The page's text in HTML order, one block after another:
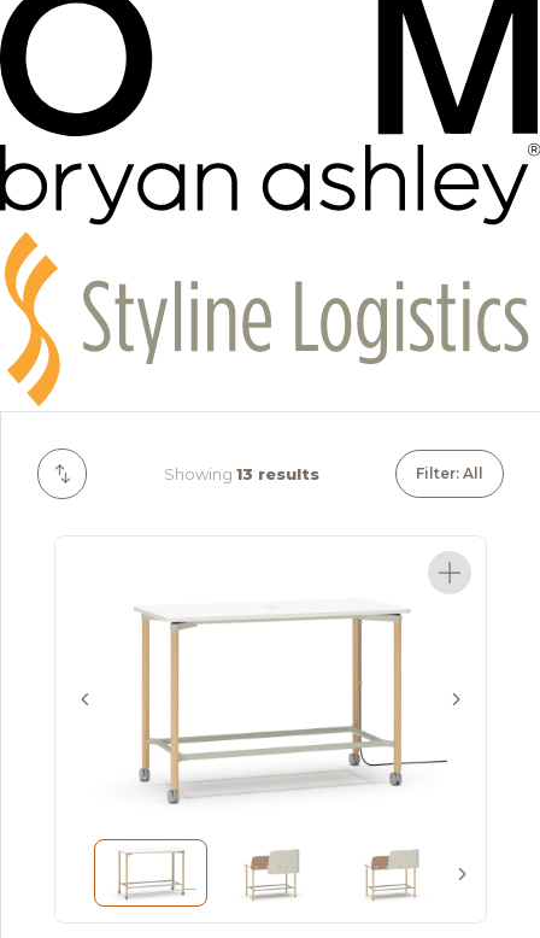
Showing 13 results Filter: All